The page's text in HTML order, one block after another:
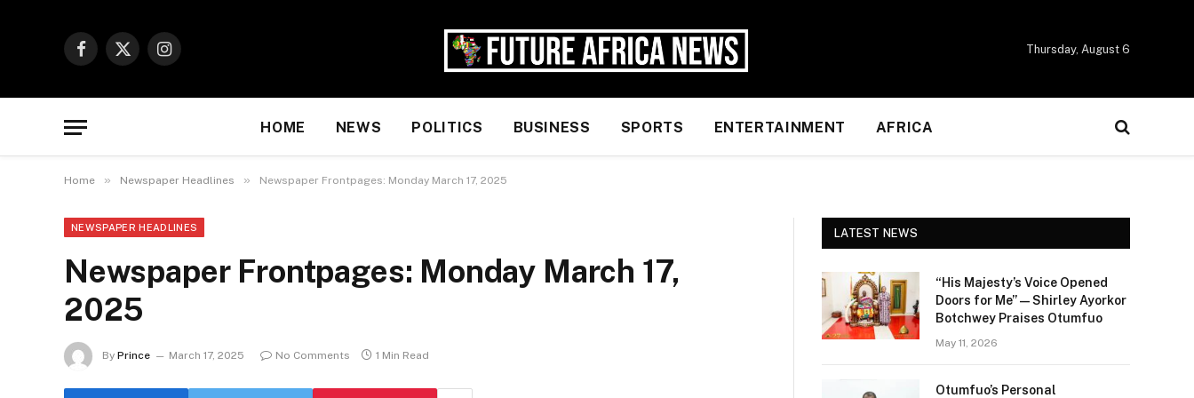
Facebook
X
Instagram
Thursday, August 6
HOME NEWS POLITICS BUSINESS SPORTS ENTERTAINMENT AFRICA
Home » Newspaper Headlines » Newspaper Frontpages: Monday March 17, 2025
NEWSPAPER HEADLINES
Newspaper Frontpages: Monday March 17,
2025
By Prince March 17, 2025 No Comments 1 Min Read
LATEST NEWS
“His Majesty’s Voice Opened
Doors for Me” — Shirley Ayorkor
Botchwey Praises Otumfuo
May 11, 2026
Otumfuo’s Personal